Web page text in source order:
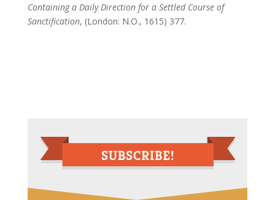
Containing a Daily Direction for a Settled Course of
Sanctification, (London: N.O., 1615) 377.